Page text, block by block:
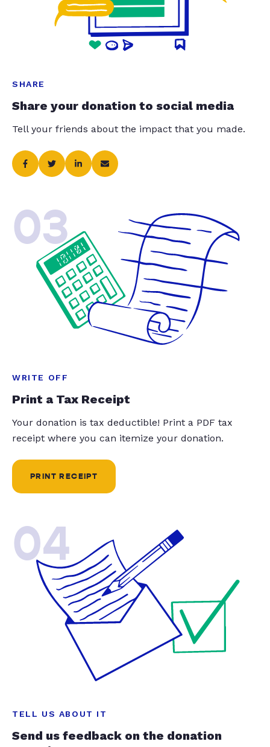
SHARE
Share your donation to social media
Tell your friends about the impact that you made.
03
WRITE OFF
Print a Tax Receipt
Your donation is tax deductible! Print a PDF tax
receipt where you can itemize your donation.
PRINT RECEIPT
04
TELL US ABOUT IT
Send us feedback on the donation